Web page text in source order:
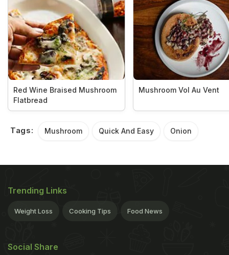
Red Wine Braised Mushroom
Flatbread
Mushroom Vol Au Vent
Tags: Mushroom Quick And Easy Onion
Trending Links
Weight Loss Cooking Tips Food News
Social Share